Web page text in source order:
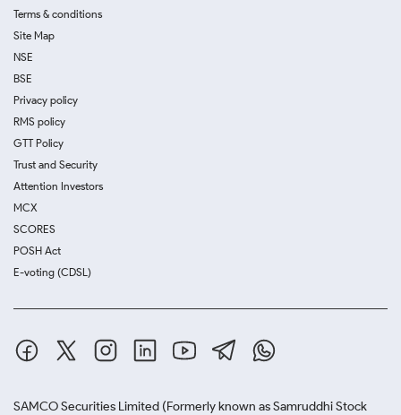
Terms & conditions
Site Map
NSE
BSE
Privacy policy
RMS policy
GTT Policy
Trust and Security
Attention Investors
MCX
SCORES
POSH Act
E-voting (CDSL)
SAMCO Securities Limited (Formerly known as Samruddhi Stock